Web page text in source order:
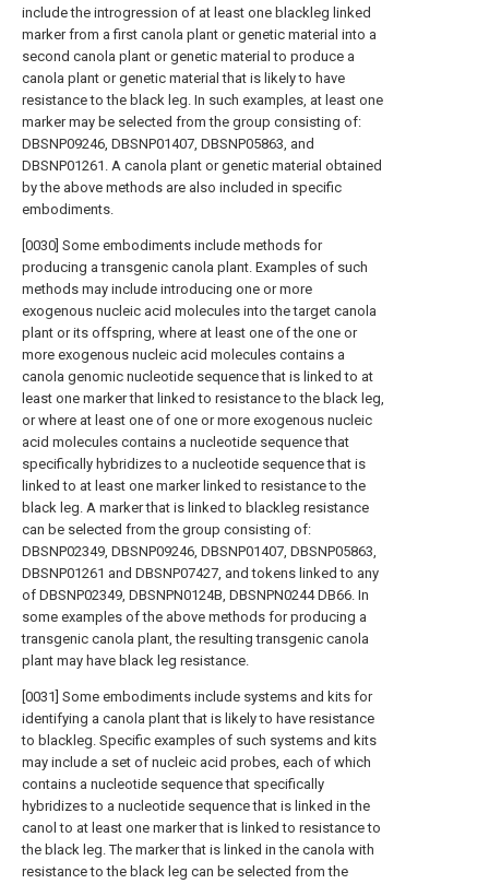
include the introgression of at least one blackleg linked
marker from a first canola plant or genetic material into a
second canola plant or genetic material to produce a
canola plant or genetic material that is likely to have
resistance to the black leg. In such examples, at least one
marker may be selected from the group consisting of:
DBSNP09246, DBSNP01407, DBSNP05863, and
DBSNP01261. A canola plant or genetic material obtained
by the above methods are also included in specific
embodiments.
[0030] Some embodiments include methods for
producing a transgenic canola plant. Examples of such
methods may include introducing one or more
exogenous nucleic acid molecules into the target canola
plant or its offspring, where at least one of the one or
more exogenous nucleic acid molecules contains a
canola genomic nucleotide sequence that is linked to at
least one marker that linked to resistance to the black leg,
or where at least one of one or more exogenous nucleic
acid molecules contains a nucleotide sequence that
specifically hybridizes to a nucleotide sequence that is
linked to at least one marker linked to resistance to the
black leg. A marker that is linked to blackleg resistance
can be selected from the group consisting of:
DBSNP02349, DBSNP09246, DBSNP01407, DBSNP05863,
DBSNP01261 and DBSNP07427, and tokens linked to any
of DBSNP02349, DBSNPN0124B, DBSNPN0244 DB66. In
some examples of the above methods for producing a
transgenic canola plant, the resulting transgenic canola
plant may have black leg resistance.
[0031] Some embodiments include systems and kits for
identifying a canola plant that is likely to have resistance
to blackleg. Specific examples of such systems and kits
may include a set of nucleic acid probes, each of which
contains a nucleotide sequence that specifically
hybridizes to a nucleotide sequence that is linked in the
canol to at least one marker that is linked to resistance to
the black leg. The marker that is linked in the canola with
resistance to the black leg can be selected from the